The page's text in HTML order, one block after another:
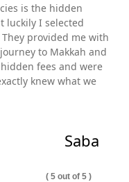
is the hidden
luckily I selected
provided me with
to Makkah and
fees and were
knew what we
Saba
( 5 out of 5 )